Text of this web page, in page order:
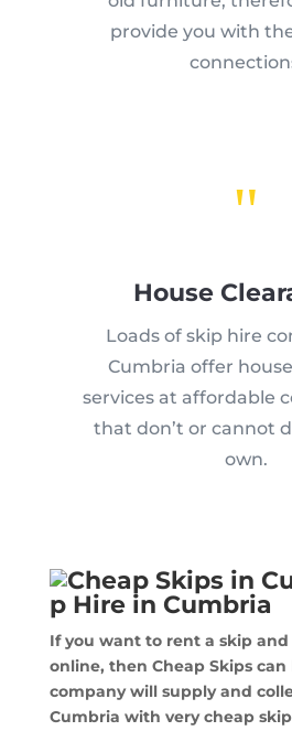
provide you with
"
House
Loads of skip hire
Cumbria offer
services at affordable
that don’t or cannot
own.
p Hire in Cumbria
If you want to rent a skip
online, then Cheap Skips
company will supply and
Cumbria with very cheap